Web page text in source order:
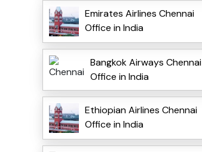
Emirates Airlines Chennai
Office in India
Bangkok Airways Chennai
Office in India
Ethiopian Airlines Chennai
Office in India